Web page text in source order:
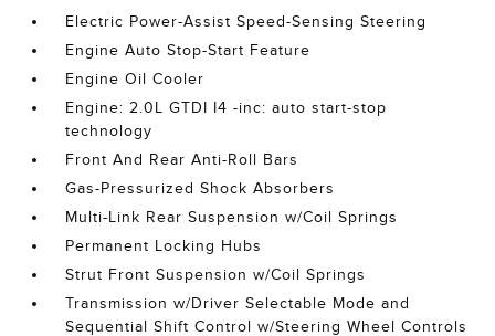
Electric Power-Assist Speed-Sensing Steering
Engine Auto Stop-Start Feature
Engine Oil Cooler
Engine: 2.0L GTDI I4 -inc: auto start-stop
technology
Front And Rear Anti-Roll Bars
Gas-Pressurized Shock Absorbers
Multi-Link Rear Suspension w/Coil Springs
Permanent Locking Hubs
Strut Front Suspension w/Coil Springs
Transmission w/Driver Selectable Mode and
Sequential Shift Control w/Steering Wheel Controls